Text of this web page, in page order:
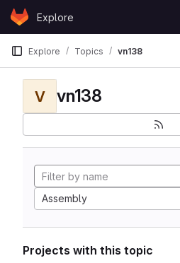
Skip to content
GitLabExplore
Explore Topics vn138
V vn138
Assembly
Projects with this topic